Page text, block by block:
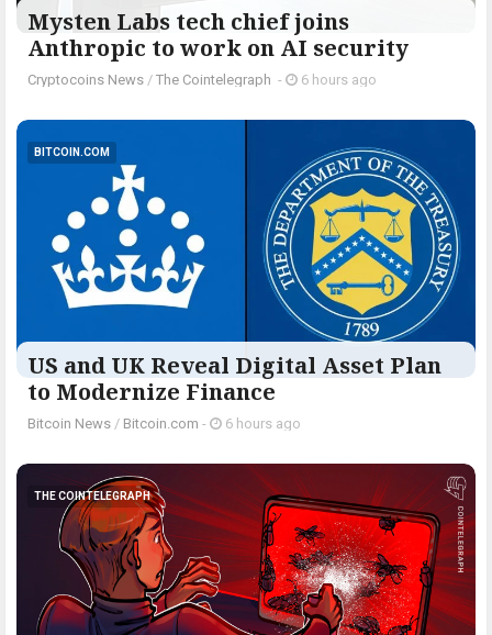
Mysten Labs tech chief joins
Anthropic to work on AI security
Cryptocoins News / The Cointelegraph ​ - 6 hours ago
BITCOIN.COM
US and UK Reveal Digital Asset Plan
to Modernize Finance
Bitcoin News / Bitcoin.com - 6 hours ago
THE COINTELEGRAPH ​